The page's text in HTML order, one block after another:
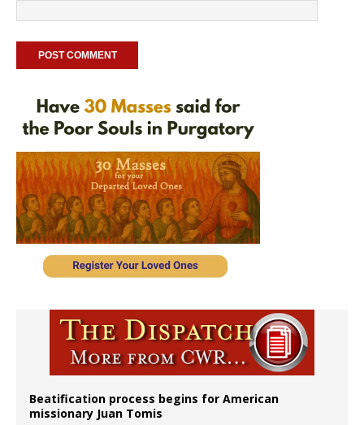
Beatification process begins for American
missionary Juan Tomis